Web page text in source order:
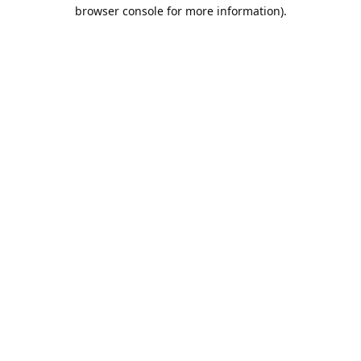
browser console for more information).